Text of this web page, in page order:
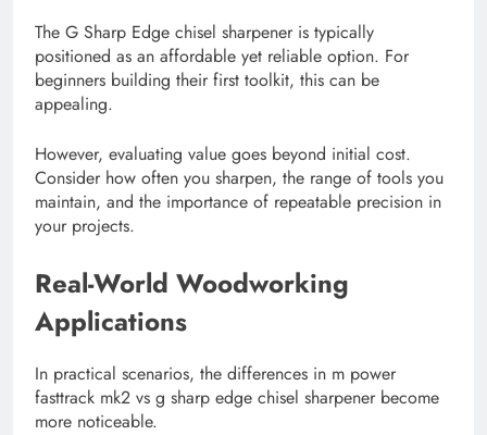
The G Sharp Edge chisel sharpener is typically
positioned as an affordable yet reliable option. For
beginners building their first toolkit, this can be
appealing.
However, evaluating value goes beyond initial cost.
Consider how often you sharpen, the range of tools you
maintain, and the importance of repeatable precision in
your projects.
Real-World Woodworking
Applications
In practical scenarios, the differences in m power
fasttrack mk2 vs g sharp edge chisel sharpener become
more noticeable.